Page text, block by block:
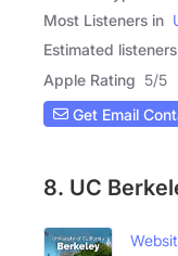
Most Listeners in
Estimated listeners
Apple Rating 5/5
Get Email
8. UC